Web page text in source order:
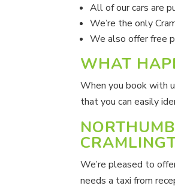
All of our cars are
We’re the only
We also offer free
WHAT
When you book with
that you can easily
We’re pleased to
needs a taxi from